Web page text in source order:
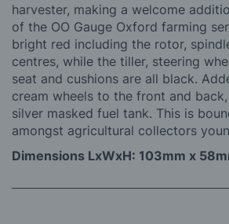
harvester, making a welcome
of the OO Gauge Oxford farming
bright red including the rotor,
centres, while the tiller, steering
seat and cushions are all black.
cream wheels to the front and
silver masked fuel tank. This is
amongst agricultural collectors
Dimensions LxWxH: 103mm x